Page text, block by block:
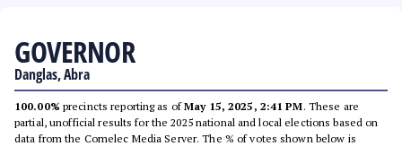
GOVERNOR
Danglas, Abra
100.00% precincts reporting as ofMay 15, 2025, 2:41 PM. These are
partial, unofficial results for the 2025 national and local elections based on
data from the Comelec Media Server. The % of votes shown below is